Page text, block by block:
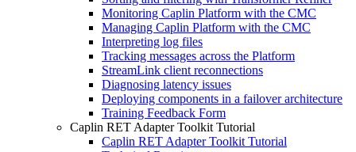
Monitoring Caplin Platform with the CMC
Managing Caplin Platform with the CMC
Interpreting log files
Tracking messages across the Platform
StreamLink client reconnections
Diagnosing latency issues
Deploying components in a failover architecture
Training Feedback Form
Caplin RET Adapter Toolkit Tutorial
Caplin RET Adapter Toolkit Tutorial